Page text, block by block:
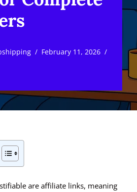
February 11, 2026
are affiliate links, meaning